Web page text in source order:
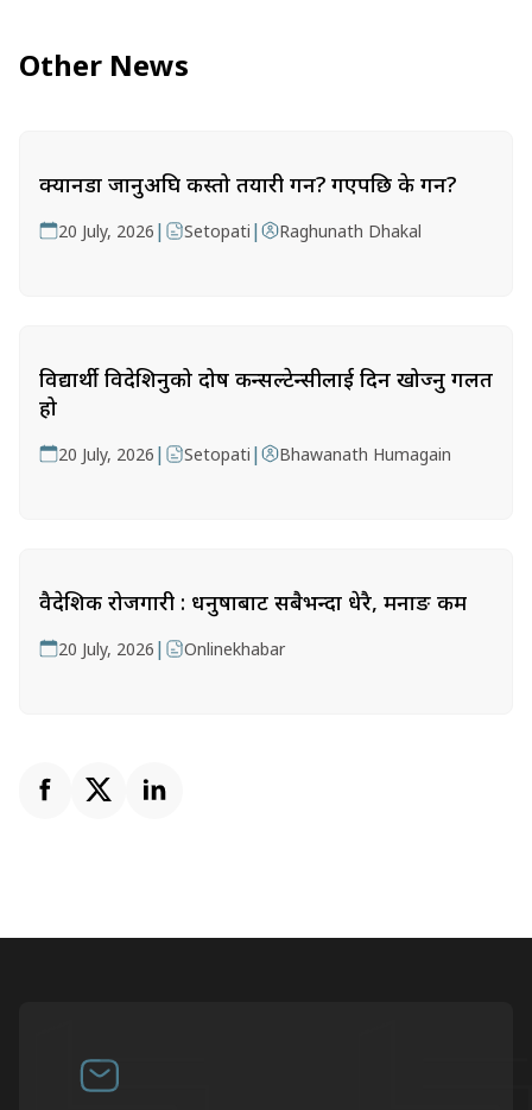
Other News
क्यानडा जानुअघि कस्तो तयारी गर्ने? गएपछि के गर्ने?
20 July, 2026 | Setopati | Raghunath Dhakal
विद्यार्थी विदेशिनुको दोष कन्सल्टेन्सीलाई दिन खोज्नु गलत
हो
20 July, 2026 | Setopati | Bhawanath Humagain
वैदेशिक रोजगारी : धनुषाबाट सबैभन्दा धेरै, मनाङ कम
20 July, 2026 | Onlinekhabar